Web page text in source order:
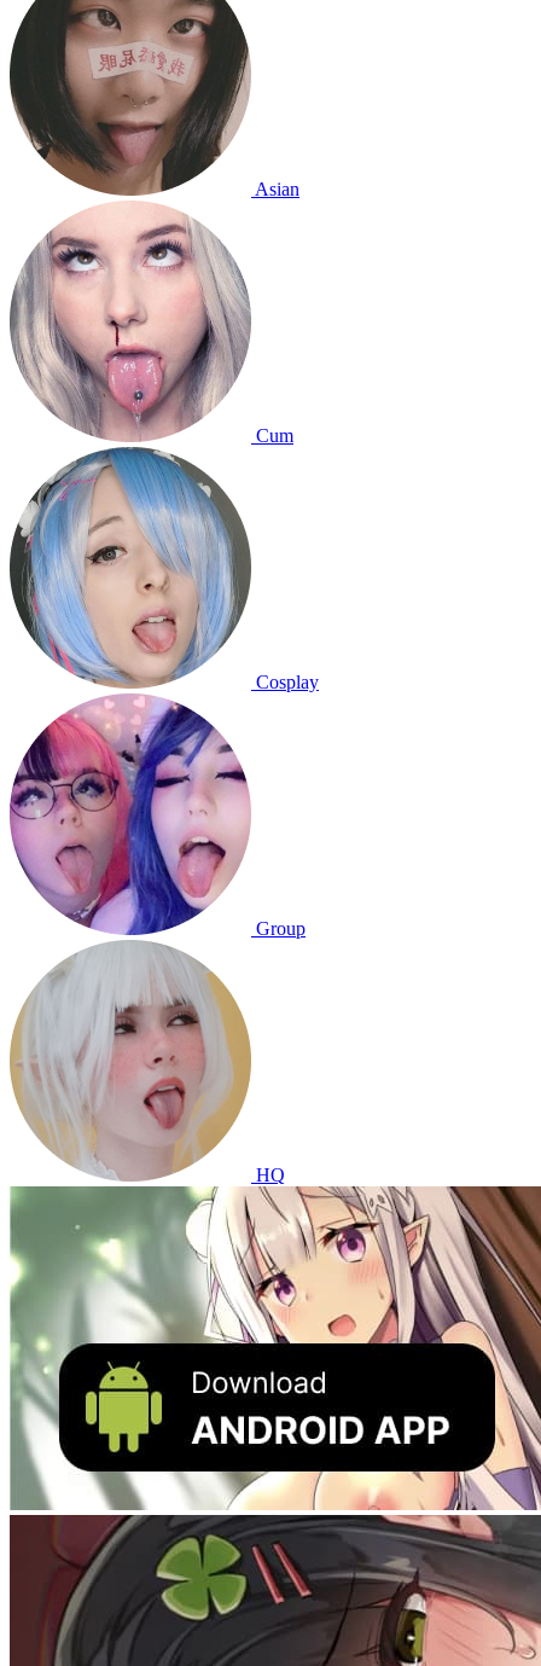
Asian
Cum
Cosplay
Group
HQ